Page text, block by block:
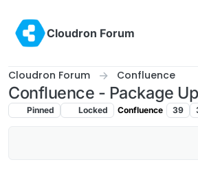
Cloudron Forum
Cloudron Forum Confluence
Confluence - Package
Pinned Locked Confluence 39